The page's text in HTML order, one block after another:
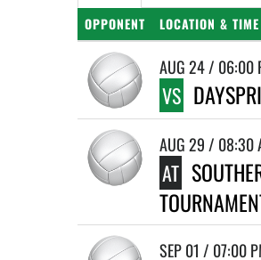
OPPONENT LOCATION & TIME
AUG 24 / 06:00
VS
AUG 29 / 08:30
AT
SEP 01 / 07:00